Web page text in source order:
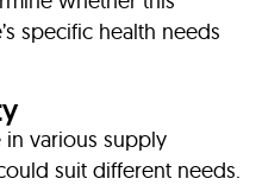
specific health needs
in various supply
suit different needs.